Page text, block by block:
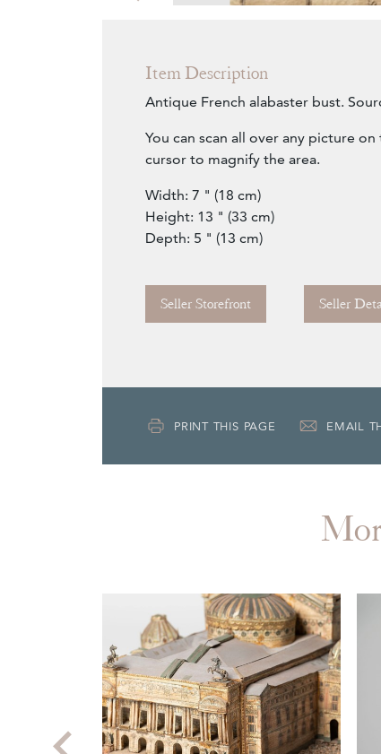
Item Description
Antique French alabaster bust.
You can scan all over any picture
cursor to magnify the area.
Width: 7 " (18 cm)
Height: 13 " (33 cm)
Depth: 5 " (13 cm)
Seller Storefront Seller
PRINT THIS PAGE EMAIL